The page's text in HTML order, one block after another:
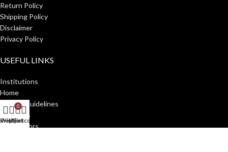
Return Policy
Shipping Policy
Disclaimer
Privacy Policy
USEFUL LINKS
Institutions
Home
Author Guidelines
About Us
Distributors
Wishlist
0
Cart
My account